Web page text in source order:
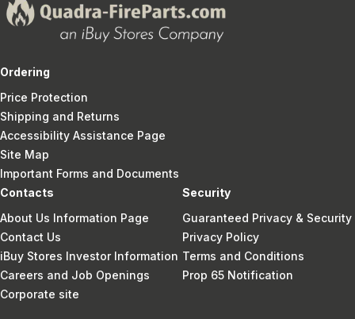
Ordering
Price Protection
Shipping and Returns
Accessibility Assistance Page
Site Map
Important Forms and Documents
Contacts
About Us Information Page
Contact Us
iBuy Stores Investor Information
Careers and Job Openings
Corporate site
Security
Guaranteed Privacy & Security
Privacy Policy
Terms and Conditions
Prop 65 Notification